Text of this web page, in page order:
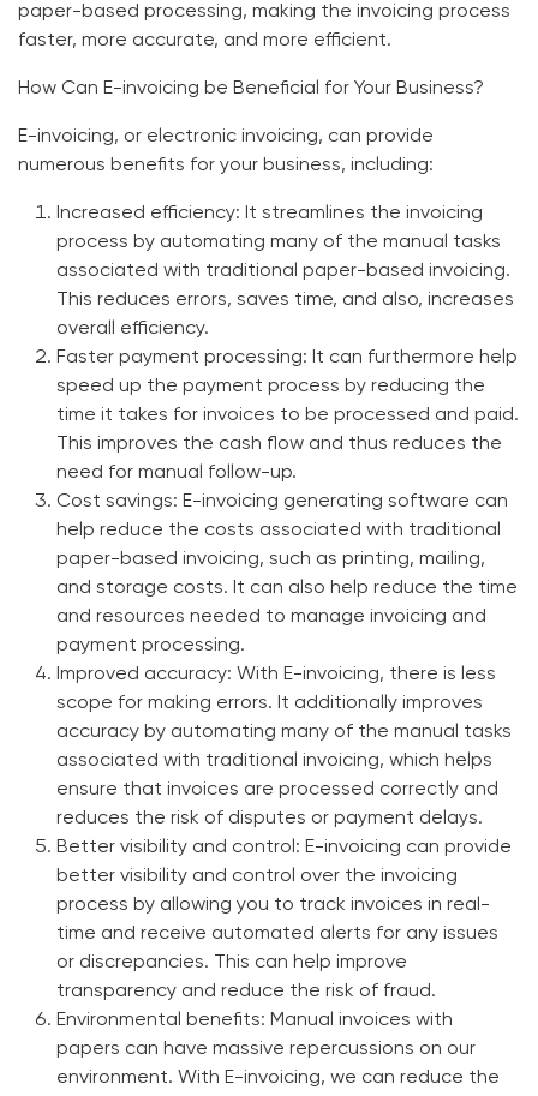
paper-based processing, making the invoicing process
faster, more accurate, and more efficient.
How Can E-invoicing be Beneficial for Your Business?
E-invoicing, or electronic invoicing, can provide
numerous benefits for your business, including:
Increased efficiency: It streamlines the invoicing
process by automating many of the manual tasks
associated with traditional paper-based invoicing.
This reduces errors, saves time, and also, increases
overall efficiency.
Faster payment processing: It can furthermore help
speed up the payment process by reducing the
time it takes for invoices to be processed and paid.
This improves the cash flow and thus reduces the
need for manual follow-up.
Cost savings: E-invoicing generating software can
help reduce the costs associated with traditional
paper-based invoicing, such as printing, mailing,
and storage costs. It can also help reduce the time
and resources needed to manage invoicing and
payment processing.
Improved accuracy: With E-invoicing, there is less
scope for making errors. It additionally improves
accuracy by automating many of the manual tasks
associated with traditional invoicing, which helps
ensure that invoices are processed correctly and
reduces the risk of disputes or payment delays.
Better visibility and control: E-invoicing can provide
better visibility and control over the invoicing
process by allowing you to track invoices in real-
time and receive automated alerts for any issues
or discrepancies. This can help improve
transparency and reduce the risk of fraud.
Environmental benefits: Manual invoices with
papers can have massive repercussions on our
environment. With E-invoicing, we can reduce the